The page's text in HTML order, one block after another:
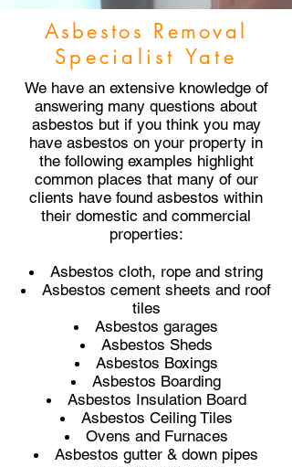
Asbestos Removal
Specialist Yate
We have an extensive knowledge of
answering many questions about
asbestos but if you think you may
have asbestos on your property in
the following examples highlight
common places that many of our
clients have found asbestos within
their domestic and commercial
properties:
Asbestos cloth, rope and string
Asbestos cement sheets and roof
tiles
Asbestos garages
Asbestos Sheds
Asbestos Boxings
Asbestos Boarding
Asbestos Insulation Board
Asbestos Ceiling Tiles
Ovens and Furnaces
Asbestos gutter & down pipes